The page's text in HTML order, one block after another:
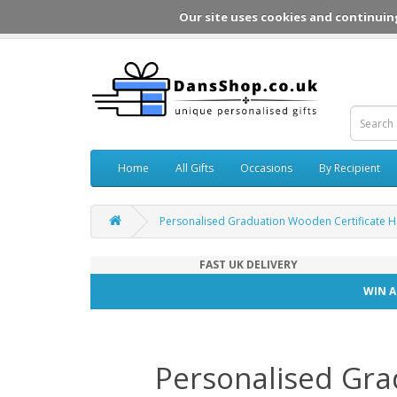
Home All Gifts Occasions By Recipient
Personalised Graduation Wooden Certificate
FAST UK DELIVERY
WIN
Personalised
Our site uses cookies and